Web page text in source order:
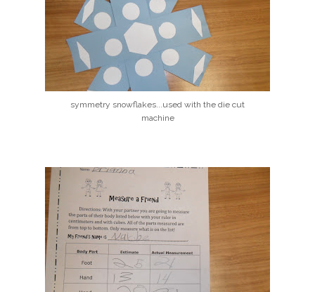
symmetry snowflakes...used with the die cut
machine